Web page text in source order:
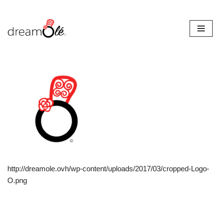
Skip
http://dreamole.ovh/wp-content/uploads/2017/03/cropped-Logo-
O.png